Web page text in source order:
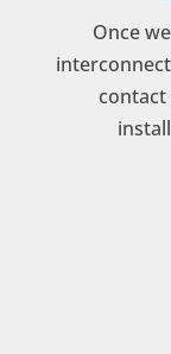
Once
contact